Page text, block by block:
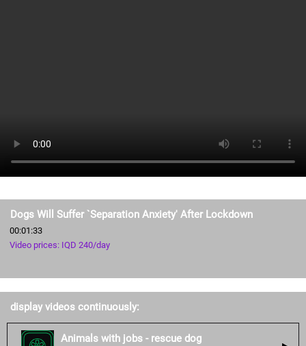
Dogs Will Suffer `Separation Anxiety' After Lockdown
00:01:33
Video prices: IQD 240/day
display videos continuously:
Animals with jobs - rescue dog